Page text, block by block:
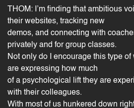
THOM: I’m finding that ambitious
their websites, tracking new
demos, and connecting with
privately and for group classes.
Not only do I encourage this type
are expressing how much
of a psychological lift they are
with their colleagues.
With most of us hunkered down